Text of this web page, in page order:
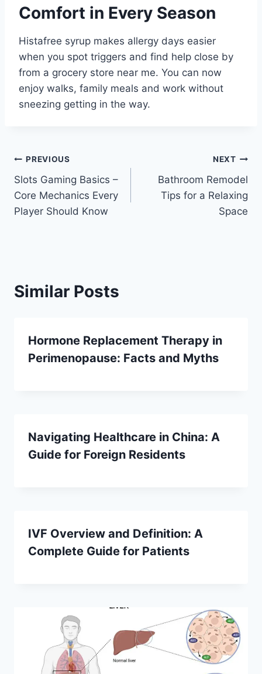
Comfort in Every Season
Histafree syrup makes allergy days easier
when you spot triggers and find help close by
from a grocery store near me. You can now
enjoy walks, family meals and work without
sneezing getting in the way.
Post
navigation
PREVIOUS
Slots Gaming Basics –
Core Mechanics Every
Player Should Know
NEXT
Bathroom Remodel
Tips for a Relaxing
Space
Similar Posts
Hormone Replacement Therapy in
Perimenopause: Facts and Myths
Navigating Healthcare in China: A
Guide for Foreign Residents
IVF Overview and Definition: A
Complete Guide for Patients